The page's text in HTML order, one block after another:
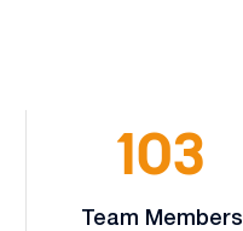
103
Team Members